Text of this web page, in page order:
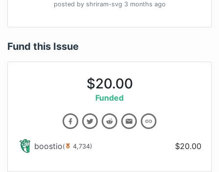
posted by shriram-svg 3 months ago
Fund this Issue
$20.00
Funded
boostio( 4,734) $20.00